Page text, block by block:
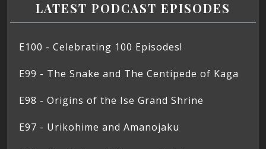
LATEST PODCAST EPISODES
E100 - Celebrating 100 Episodes!
E99 - The Snake and The Centipede of Kaga
E98 - Origins of the Ise Grand Shrine
E97 - Urikohime and Amanojaku